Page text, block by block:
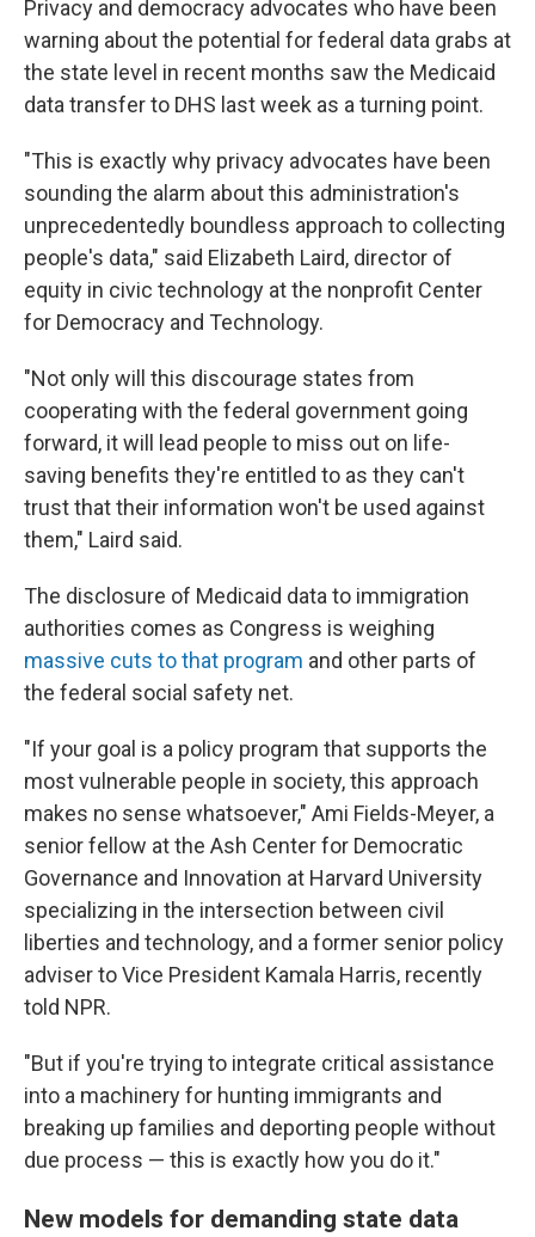
Privacy and democracy advocates who have been
warning about the potential for federal data grabs at
the state level in recent months saw the Medicaid
data transfer to DHS last week as a turning point.
"This is exactly why privacy advocates have been
sounding the alarm about this administration's
unprecedentedly boundless approach to collecting
people's data," said Elizabeth Laird, director of
equity in civic technology at the nonprofit Center
for Democracy and Technology.
"Not only will this discourage states from
cooperating with the federal government going
forward, it will lead people to miss out on life-
saving benefits they're entitled to as they can't
trust that their information won't be used against
them," Laird said.
The disclosure of Medicaid data to immigration
authorities comes as Congress is weighing
massive cuts to that program and other parts of
the federal social safety net.
"If your goal is a policy program that supports the
most vulnerable people in society, this approach
makes no sense whatsoever," Ami Fields-Meyer, a
senior fellow at the Ash Center for Democratic
Governance and Innovation at Harvard University
specializing in the intersection between civil
liberties and technology, and a former senior policy
adviser to Vice President Kamala Harris, recently
told NPR.
"But if you're trying to integrate critical assistance
into a machinery for hunting immigrants and
breaking up families and deporting people without
due process — this is exactly how you do it."
New models for demanding state data